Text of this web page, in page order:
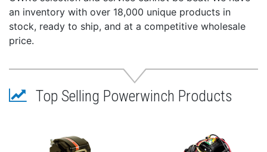
Manual hand crank
Pulley block for double-line applications
60 amp standard wiring harness
an inventory with over 18,000 unique products in
stock, ready to ship, and at a competitive wholesale
price.
Top Selling Powerwinch Products